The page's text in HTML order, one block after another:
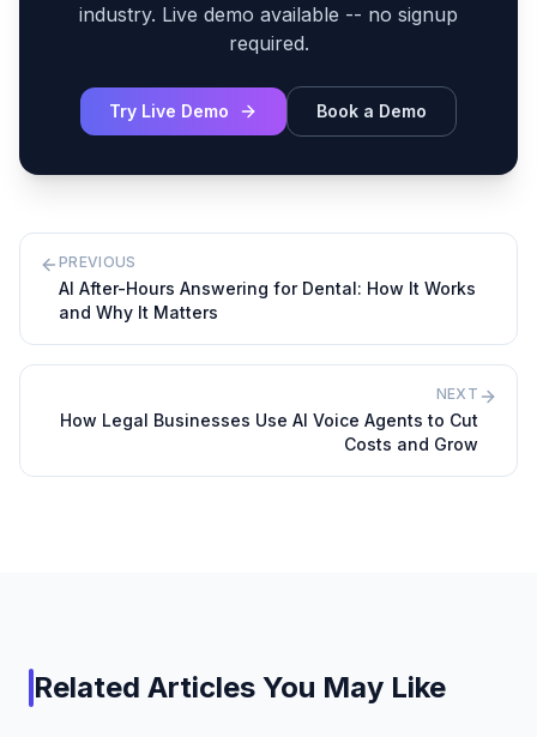
industry. Live demo available -- no signup
required.
Try Live Demo Book a Demo
PREVIOUS
AI After-Hours Answering for Dental: How It Works
and Why It Matters
NEXT
How Legal Businesses Use AI Voice Agents to Cut
Costs and Grow
Related Articles You May Like